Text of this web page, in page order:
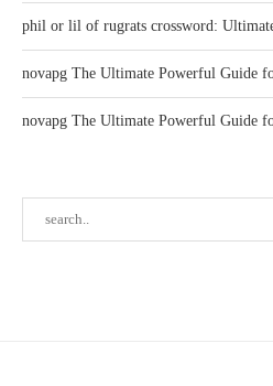
phil or lil of rugrats crossword:
novapg The Ultimate Powerful Guide
novapg The Ultimate Powerful Guide